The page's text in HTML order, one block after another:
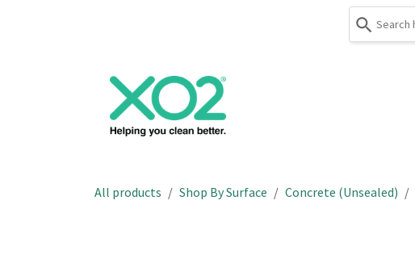
All products Shop By Surface Concrete (Unsealed)